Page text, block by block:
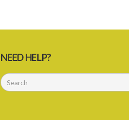
19. Compensation for
NEED HELP?